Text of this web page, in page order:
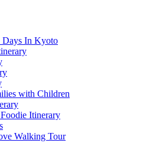
Days In Kyoto
with Children
Itinerary
Walking Tour